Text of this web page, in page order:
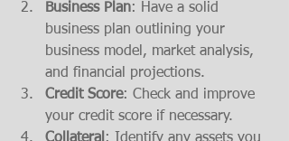
Business Plan: Have a solid
business plan outlining your
business model, market analysis,
and financial projections.
Credit Score: Check and improve
your credit score if necessary.